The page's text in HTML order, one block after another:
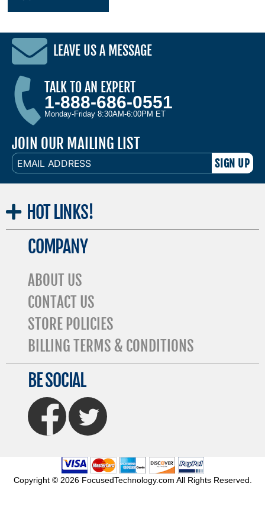
LEAVE US A MESSAGE
TALK TO AN EXPERT
1-888-686-0551
Monday-Friday 8:30AM-6:00PM ET
JOIN OUR MAILING LIST
EMAIL
ADDRESS
HOT LINKS!
COMPANY
ABOUT US
CONTACT US
STORE POLICIES
BILLING TERMS & CONDITIONS
BE SOCIAL
FaceBook Twitter
Copyright © 2026 FocusedTechnology.com All Rights Reserved.